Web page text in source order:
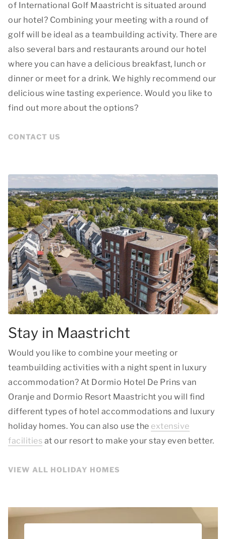
of International Golf Maastricht is situated around
our hotel? Combining your meeting with a round of
golf will be ideal as a teambuilding activity. There are
also several bars and restaurants around our hotel
where you can have a delicious breakfast, lunch or
dinner or meet for a drink. We highly recommend our
delicious wine tasting experience. Would you like to
find out more about the options?
CONTACT US
Stay in Maastricht
Would you like to combine your meeting or
teambuilding activities with a night spent in luxury
accommodation? At Dormio Hotel De Prins van
Oranje and Dormio Resort Maastricht you will find
different types of hotel accommodations and luxury
holiday homes. You can also use the extensive
facilities at our resort to make your stay even better.
VIEW ALL HOLIDAY HOMES